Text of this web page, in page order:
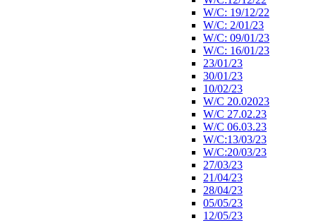
W/C: 19/12/22
W/C: 2/01/23
W/C: 09/01/23
W/C: 16/01/23
23/01/23
30/01/23
10/02/23
W/C 20.02023
W/C 27.02.23
W/C 06.03.23
W/C:13/03/23
W/C:20/03/23
27/03/23
21/04/23
28/04/23
05/05/23
12/05/23